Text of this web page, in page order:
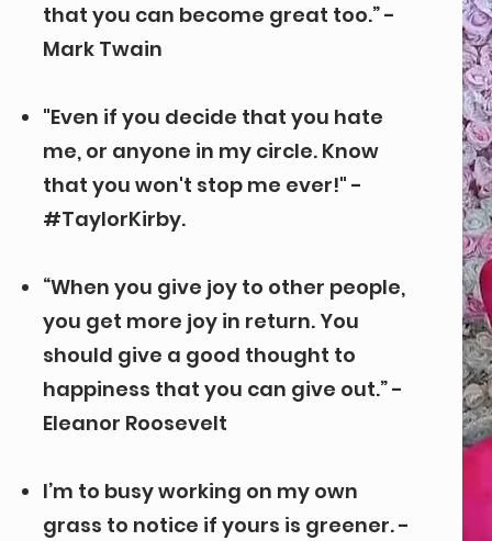
that you can become great too.” -
Mark Twain
"Even if you decide that you hate
me, or anyone in my circle. Know
that you won't stop me ever!" -
#TaylorKirby.
“When you give joy to other people,
you get more joy in return. You
should give a good thought to
happiness that you can give out.” -
Eleanor Roosevelt
I’m to busy working on my own
grass to notice if yours is greener. -